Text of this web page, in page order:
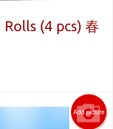
(4 pcs) 春
Add picture